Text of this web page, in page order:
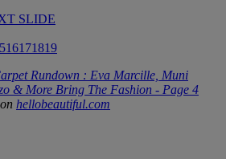
SLIDE
16171819
Rundown : Eva Marcille, Muni
& More Bring The Fashion - Page 4
hellobeautiful.com